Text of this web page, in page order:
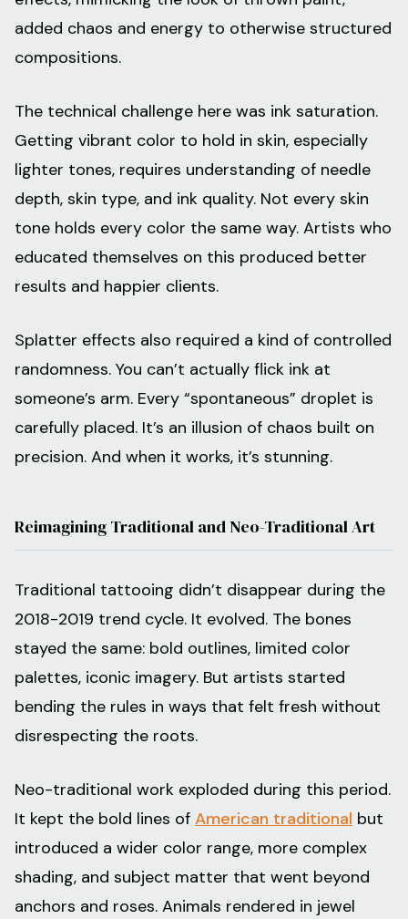
added chaos and energy to otherwise structured
compositions.
The technical challenge here was ink saturation.
Getting vibrant color to hold in skin, especially
lighter tones, requires understanding of needle
depth, skin type, and ink quality. Not every skin
tone holds every color the same way. Artists who
educated themselves on this produced better
results and happier clients.
Splatter effects also required a kind of controlled
randomness. You can’t actually flick ink at
someone’s arm. Every “spontaneous” droplet is
carefully placed. It’s an illusion of chaos built on
precision. And when it works, it’s stunning.
Reimagining Traditional and Neo-Traditional Art
Traditional tattooing didn’t disappear during the
2018-2019 trend cycle. It evolved. The bones
stayed the same: bold outlines, limited color
palettes, iconic imagery. But artists started
bending the rules in ways that felt fresh without
disrespecting the roots.
Neo-traditional work exploded during this period.
It kept the bold lines of American traditional but
introduced a wider color range, more complex
shading, and subject matter that went beyond
anchors and roses. Animals rendered in jewel